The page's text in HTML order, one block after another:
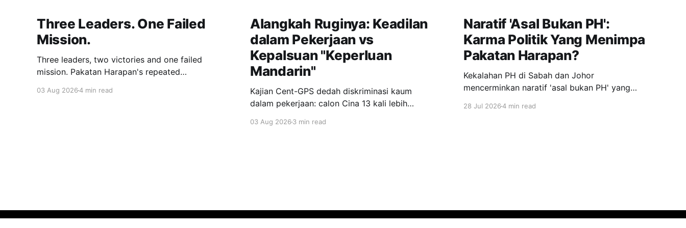
Three Leaders. One Failed
Mission.
Three leaders, two victories and one failed
mission. Pakatan Harapan's repeated
loyal supporters and contributed to three
03 Aug 20264 min read
Alangkah Ruginya: Keadilan
dalam Pekerjaan vs
Kepalsuan "Keperluan
Mandarin"
Kajian Cent-GPS dedah diskriminasi kaum
dalam pekerjaan: calon Cina 13 kali lebih
"fasih Mandarin" jadi topeng eksklusiviti; wanita
03 Aug 20263 min read
Naratif 'Asal Bukan PH':
Karma Politik Yang Menimpa
Pakatan Harapan?
Kekalahan PH di Sabah dan Johor
mencerminkan naratif 'asal bukan PH' yang
28 Jul 20264 min read